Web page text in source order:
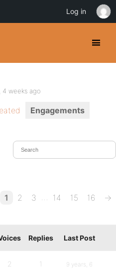
4 weeks ago
Engagements
1 2 3 … 14 15 16 →
Replies Last Post
2 1
9 years, 6
Log in